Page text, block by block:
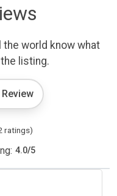
world know what
listing.
ratings)
4.0/5